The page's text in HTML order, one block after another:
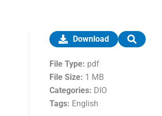
Download
File Type: pdf
File Size: 1 MB
Categories: DIO
Tags: English